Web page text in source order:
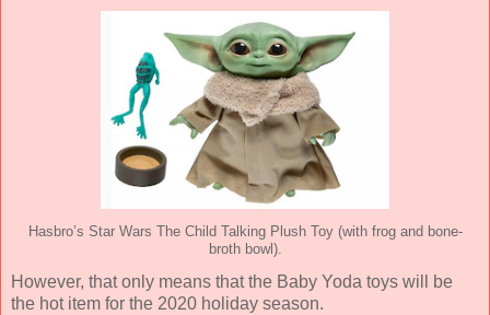
Hasbro’s Star Wars The Child Talking Plush Toy (with frog and bone-
broth bowl).
However, that only means that the Baby Yoda toys will be
the hot item for the 2020 holiday season.